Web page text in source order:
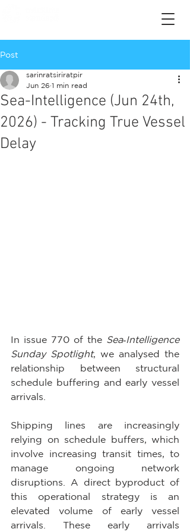
Post
Sea-Intelligence (Jun 24th,
2026) - Tracking True Vessel
Delay
sarinratsiriratpir
Jun 26 1 min read
In issue 770 of the Sea‑Intelligence
Sunday Spotlight, we analysed the
relationship between structural
schedule buffering and early vessel
arrivals.
Shipping lines are increasingly
relying on schedule buffers, which
involve increasing transit times, to
manage ongoing network
disruptions. A direct byproduct of
this operational strategy is an
elevated volume of early vessel
arrivals. These early arrivals